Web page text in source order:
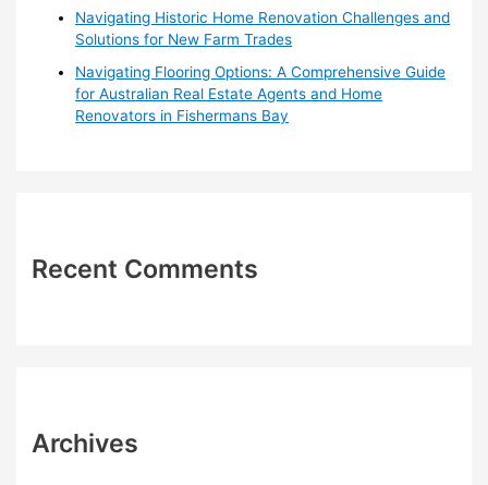
Navigating Historic Home Renovation Challenges and
Solutions for New Farm Trades
Navigating Flooring Options: A Comprehensive Guide
for Australian Real Estate Agents and Home
Renovators in Fishermans Bay
Recent Comments
Archives